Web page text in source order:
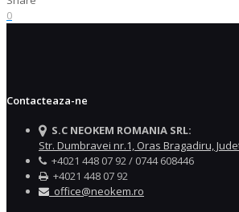
0
Contacteaza-ne
S.C NEOKEM ROMANIA SRL:
Str. Dumbravei nr.1, Oras Bragadiru,
+4021 448 07 92 / 0744 608446
+4021 448 07 92
office@neokem.ro